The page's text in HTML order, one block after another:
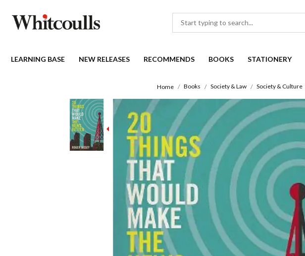
LEARNING BASE NEW RELEASES RECOMMENDS BOOKS STATIONERY
Home Books Society & Law Society & Culture